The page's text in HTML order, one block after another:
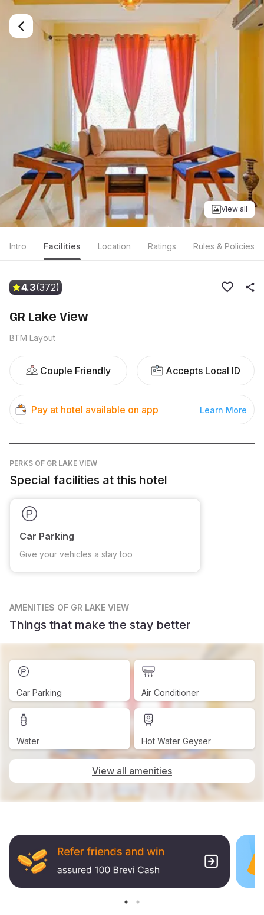
View all
Intro Facilities Location Ratings Rules & Policies
4.3(372)
GR Lake View
BTM Layout
Couple Friendly Accepts Local ID
Pay at hotel available on app Learn More
PERKS OF GR LAKE VIEW
Special facilities at this hotel
Car Parking
Give your vehicles a stay too
AMENITIES OF GR LAKE VIEW
Things that make the stay better
Car Parking Air Conditioner
Water Hot Water Geyser
View all amenities